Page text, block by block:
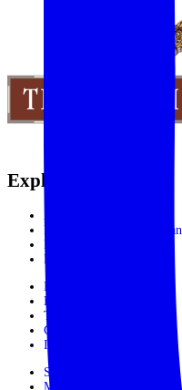
Explore the World
Africa
India, Sri Lanka & Bhutan
Latin America
Rest of the World
Booking Process
Booking Form
Terms and conditions
Contact Us
In The Media
Subscribe
Make Payment